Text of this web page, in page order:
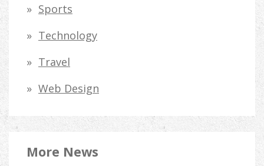
Sports
Technology
Travel
Web Design
More News